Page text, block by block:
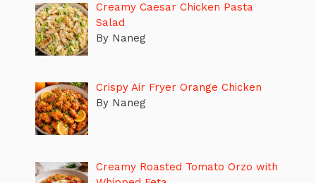
Creamy Caesar Chicken Pasta
Salad
By Naneg
Crispy Air Fryer Orange Chicken
By Naneg
Creamy Roasted Tomato Orzo with